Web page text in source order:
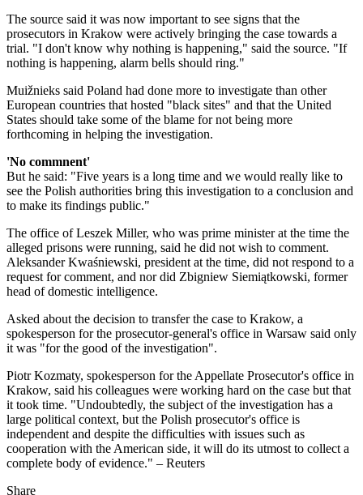
The source said it was now important to see signs that the
prosecutors in Krakow were actively bringing the case towards a
trial. "I don't know why nothing is happening," said the source. "If
nothing is happening, alarm bells should ring."
Muižnieks said Poland had done more to investigate than other
European countries that hosted "black sites" and that the United
States should take some of the blame for not being more
forthcoming in helping the investigation.
'No commnent'
​But he said: "Five years is a long time and we would really like to
see the Polish authorities bring this investigation to a conclusion and
to make its findings public."
The office of Leszek Miller, who was prime minister at the time the
alleged prisons were running, said he did not wish to comment.
Aleksander Kwaśniewski, president at the time, did not respond to a
request for comment, and nor did Zbigniew Siemiątkowski, former
head of domestic intelligence.
Asked about the decision to transfer the case to Krakow, a
spokesperson for the prosecutor-general's office in Warsaw said only
it was "for the good of the investigation".
Piotr Kozmaty, spokesperson for the Appellate Prosecutor's office in
Krakow, said his colleagues were working hard on the case but that
it took time. "Undoubtedly, the subject of the investigation has a
large political context, but the Polish prosecutor's office is
independent and despite the difficulties with issues such as
cooperation with the American side, it will do its utmost to collect a
complete body of evidence." – Reuters
Share